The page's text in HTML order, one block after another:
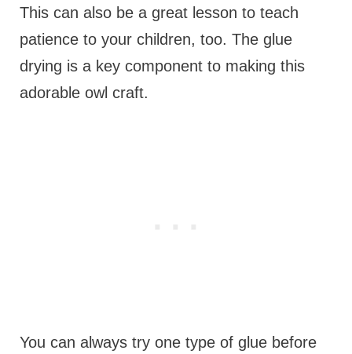
This can also be a great lesson to teach
patience to your children, too. The glue
drying is a key component to making this
adorable owl craft.
You can always try one type of glue before